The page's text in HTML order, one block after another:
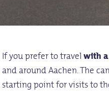
If you prefer to travelwith
and around Aachen. The
starting point for visits to